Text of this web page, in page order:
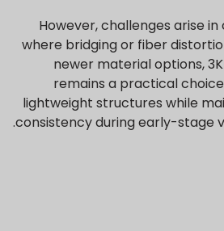
However, challenges arise
where bridging or fiber
newer material options,
remains a practical
lightweight structures while
consistency during early-stage